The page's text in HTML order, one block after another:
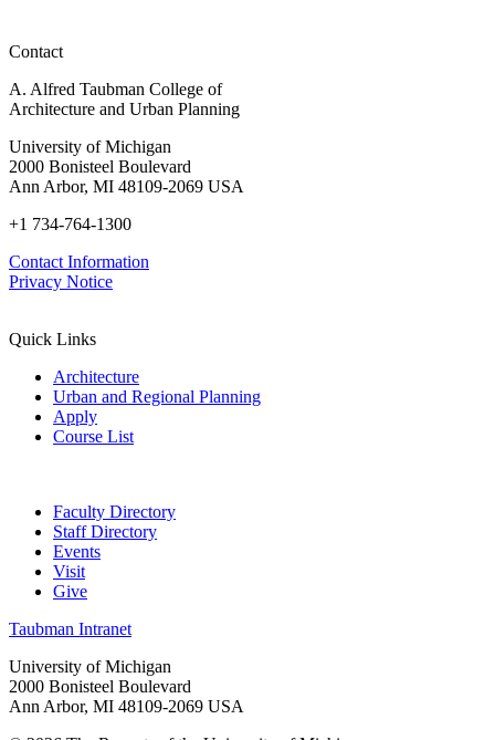
Contact
A. Alfred Taubman College of
Architecture and Urban Planning
University of Michigan
2000 Bonisteel Boulevard
Ann Arbor, MI 48109-2069 USA
+1 734-764-1300
Contact Information
Privacy Notice
Quick Links
Architecture
Urban and Regional Planning
Apply
Course List
Faculty Directory
Staff Directory
Events
Visit
Give
Taubman Intranet
University of Michigan
2000 Bonisteel Boulevard
Ann Arbor, MI 48109-2069 USA